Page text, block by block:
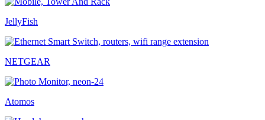
JellyFish
NETGEAR
Atomos